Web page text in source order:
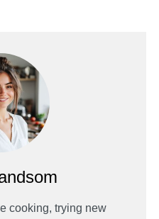
cooking, trying new